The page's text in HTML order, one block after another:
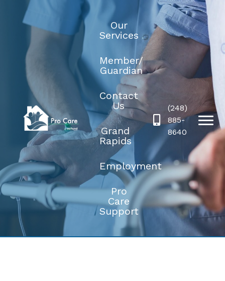
Our
Services
Member/
Guardian
Contact
Us
Grand
Rapids
Employment
Pro
Care
Support
(248)
885-
8640